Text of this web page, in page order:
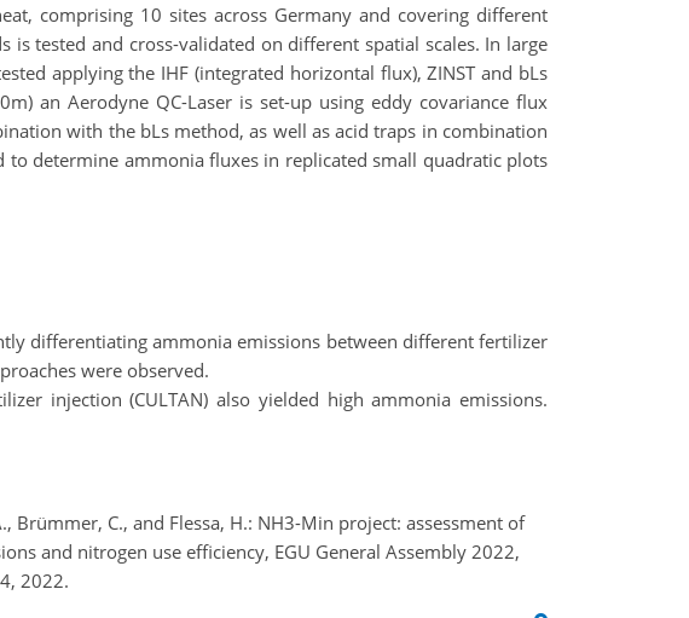
comprising 10 sites across Germany and covering different
tested and cross-validated on different spatial scales. In large
applying the IHF (integrated horizontal flux), ZINST and bLs
an Aerodyne QC-Laser is set-up using eddy covariance flux
with the bLs method, as well as acid traps in combination
determine ammonia fluxes in replicated small quadratic plots
differentiating ammonia emissions between different fertilizer
were observed.
injection (CULTAN) also yielded high ammonia emissions.
Brümmer, C., and Flessa, H.: NH3-Min project: assessment of
and nitrogen use efficiency, EGU General Assembly 2022,
2022.